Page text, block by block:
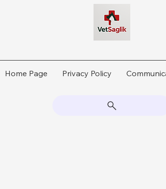
Home Page Privacy Policy